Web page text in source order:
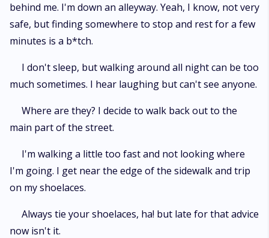
behind me. I'm down an alleyway. Yeah, I know, not very
safe, but finding somewhere to stop and rest for a few
minutes is a b*tch.
I don't sleep, but walking around all night can be too
much sometimes. I hear laughing but can't see anyone.
Where are they? I decide to walk back out to the
main part of the street.
I'm walking a little too fast and not looking where
I'm going. I get near the edge of the sidewalk and trip
on my shoelaces.
Always tie your shoelaces, ha! but late for that advice
now isn't it.